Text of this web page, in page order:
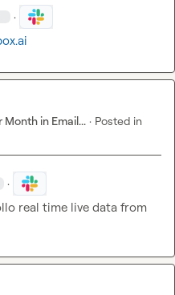
·
Month in Email... · Posted in
·
real time live data from